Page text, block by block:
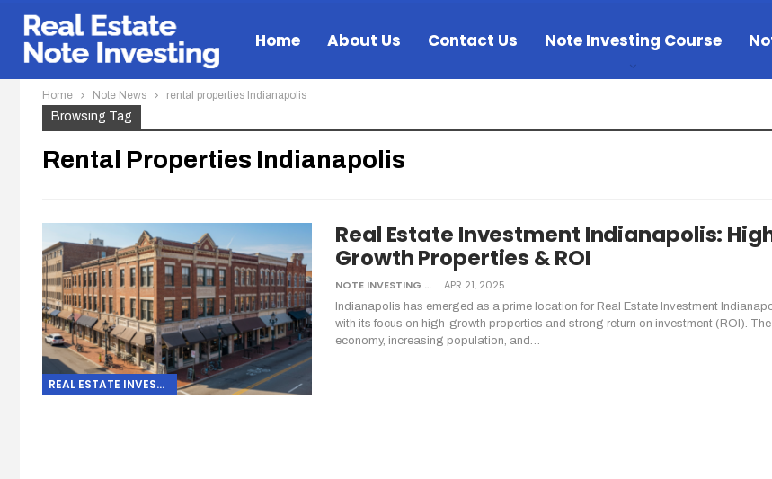
Home About Us Contact Us Note Investing Course
Home Note News rental properties Indianapolis
Browsing Tag
Rental Properties Indianapolis
REAL ESTATE INVESTING
Real Estate Investment Indianapolis:
Growth Properties & ROI
NOTE INVESTING APR 21, 2025
Indianapolis has emerged as a prime location for Real Estate Investment
with its focus on high-growth properties and strong return on investment (ROI).
economy, increasing population, and…